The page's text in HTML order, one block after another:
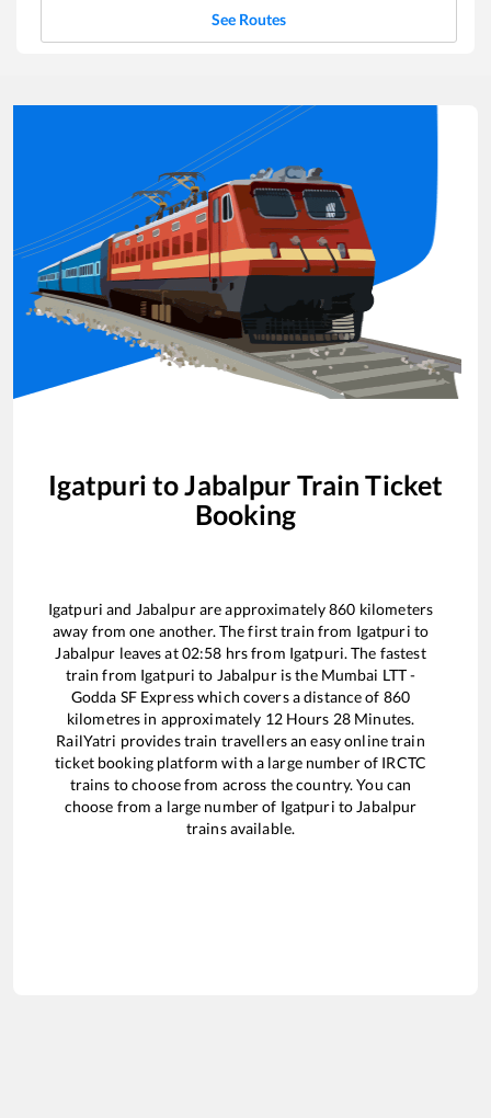
See Routes
Igatpuri toJabalpur Train Ticket
Booking
Igatpuri and Jabalpurare approximately860 kilometers
away from one another. The first train from Igatpuri to
Jabalpur leaves at02:58 hrs from Igatpuri. The fastest
train from Igatpuri to Jabalpuris the Mumbai LTT -
Godda SF Expresswhich covers a distance of 860
kilometres in approximately 12Hours 28 Minutes.
RailYatri provides train travellers an easy online train
ticket booking platform with a large number of IRCTC
trains to choose from across the country. You can
choose from a large number of Igatpuri to Jabalpur
trains available.